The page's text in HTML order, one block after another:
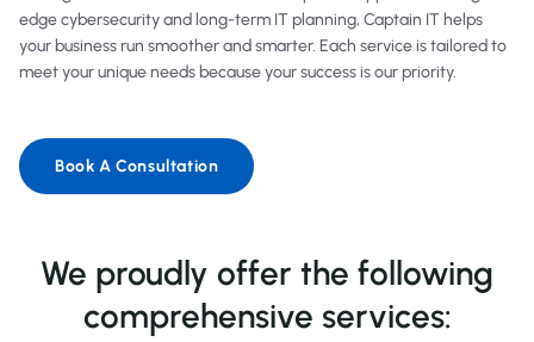
edge cybersecurity and long-term IT planning, Captain IT helps
your business run smoother and smarter. Each service is tailored to
meet your unique needs because your success is our priority.
Book A Consultation
We proudly offer the following
comprehensive services: